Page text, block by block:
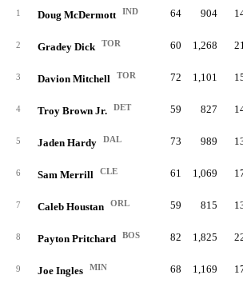
1 Doug McDermott IND 64 904
2 Gradey Dick TOR 60 1,268
3 Davion Mitchell TOR 72 1,101
4 Troy Brown Jr. DET 59 827
5 Jaden Hardy DAL 73 989
6 Sam Merrill CLE 61 1,069
7 Caleb Houstan ORL 59 815
8 Payton Pritchard BOS 82 1,825
9 Joe Ingles MIN 68 1,169